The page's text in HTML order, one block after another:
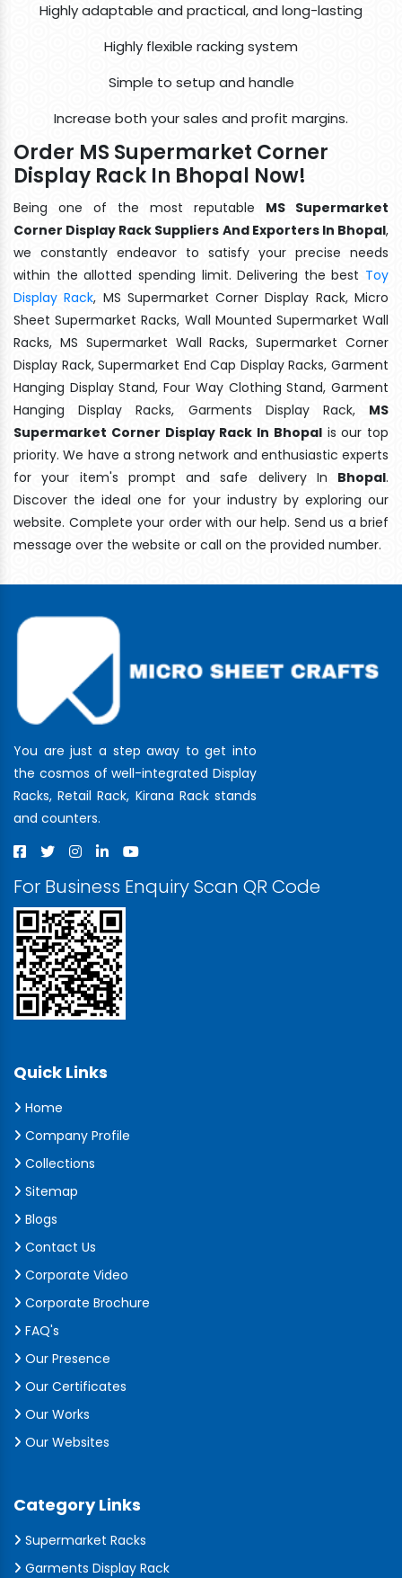
Highly adaptable and practical, and long-lasting
Highly flexible racking system
Simple to setup and handle
Increase both your sales and profit margins.
Order MS Supermarket Corner
Display Rack In Bhopal Now!
Being one of the most reputable MS Supermarket
Corner Display Rack Suppliers And Exporters In Bhopal,
we constantly endeavor to satisfy your precise needs
within the allotted spending limit. Delivering the best Toy
Display Rack, MS Supermarket Corner Display Rack, Micro
Sheet Supermarket Racks, Wall Mounted Supermarket Wall
Racks, MS Supermarket Wall Racks, Supermarket Corner
Display Rack, Supermarket End Cap Display Racks, Garment
Hanging Display Stand, Four Way Clothing Stand, Garment
Hanging Display Racks, Garments Display Rack, MS
Supermarket Corner Display Rack In Bhopalis our top
priority. We have a strong network and enthusiastic experts
for your item's prompt and safe delivery In Bhopal.
Discover the ideal one for your industry by exploring our
website. Complete your order with our help. Send us a brief
message over the website or call on the provided number.
You are just a step away to get into
the cosmos of well-integrated Display
Racks, Retail Rack, Kirana Rack stands
and counters.
For Business Enquiry Scan QR Code
Quick Links
Home
Company Profile
Collections
Sitemap
Blogs
Contact Us
Corporate Video
Corporate Brochure
FAQ's
Our Presence
Our Certificates
Our Works
Our Websites
Category Links
Supermarket Racks
Garments Display Rack